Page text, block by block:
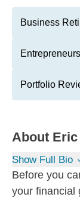
Business
Portfolio
About Eric
Show Full Bio
Before you
your financial